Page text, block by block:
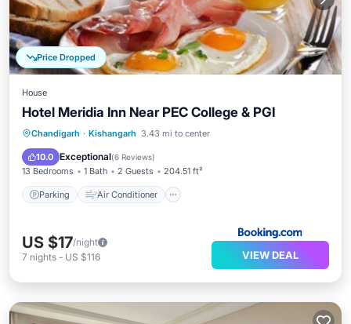
Price Dropped
House
Hotel Meridia Inn Near PEC College & PGI
Chandigarh · Kishangarh 3.43 mi to center
10.0 Exceptional(6 Reviews)
13 Bedrooms 1 Bath 2 Guests 204.51 ft²
Parking Air Conditioner
Parking Air Conditioner
Child Friendly
US $17/night
7 nights - US $116 VIEW DEAL